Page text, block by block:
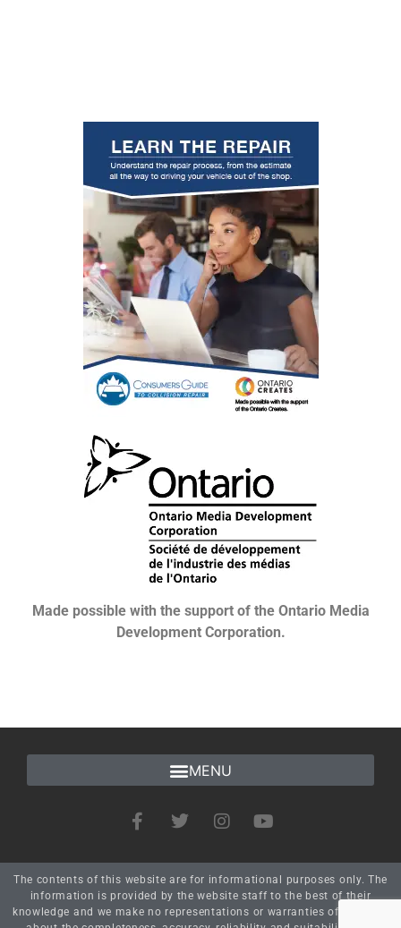
Made possible with the support of the Ontario Media
Development Corporation.
The contents of this website are for informational purposes only. The
information is provided by the website staff to the best of their
knowledge and we make no representations or warranties of any kind